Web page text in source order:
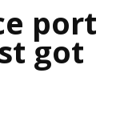
port
got